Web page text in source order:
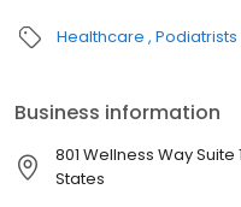
Healthcare Podiatrists
Business information
801 Wellness Way Suite
States